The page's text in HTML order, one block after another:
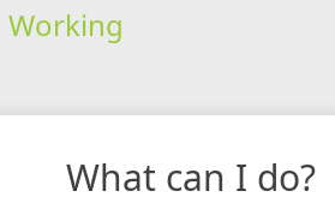
Working
What can I do?